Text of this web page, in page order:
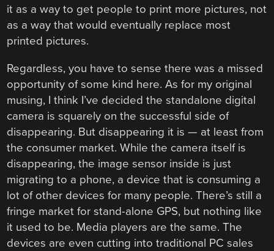
it as a way to get people to print more pictures, not
as a way that would eventually replace most
printed pictures.
Regardless, you have to sense there was a missed
opportunity of some kind here. As for my original
musing, I think I’ve decided the standalone digital
camera is squarely on the successful side of
disappearing. But disappearing it is — at least from
the consumer market. While the camera itself is
disappearing, the image sensor inside is just
migrating to a phone, a device that is consuming a
lot of other devices for many people. There’s still a
fringe market for stand-alone GPS, but nothing like
it used to be. Media players are the same. The
devices are even cutting into traditional PC sales